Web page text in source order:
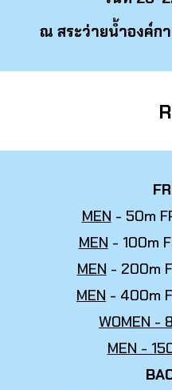
ณ สระว่ายน้ำองค์ก
MEN - 50m
MEN - 100m
MEN - 200m
MEN - 400m
WOMEN -
MEN -